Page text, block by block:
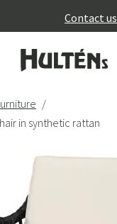
Contact us
in synthetic rattan